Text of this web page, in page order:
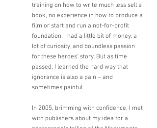
training on how to write much less sell a
book, no experience in how to produce a
film or start and run a not-for-profit
foundation, I had a little bit of money, a
lot of curiosity, and boundless passion
for these heroes’ story. But as time
passed, I learned the hard way that
ignorance is also a pain – and
sometimes painful.
In 2005, brimming with confidence, I met
with publishers about my idea for a